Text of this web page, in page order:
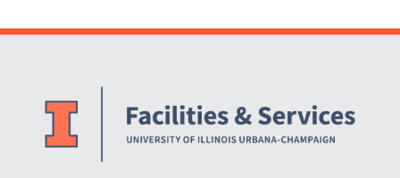
Website Stakeholders and Social Media